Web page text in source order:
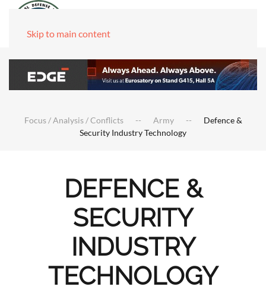
Skip to main content
Focus / Analysis / Conflicts Army
Defence &
Security Industry Technology
DEFENCE &
SECURITY
INDUSTRY
TECHNOLOGY